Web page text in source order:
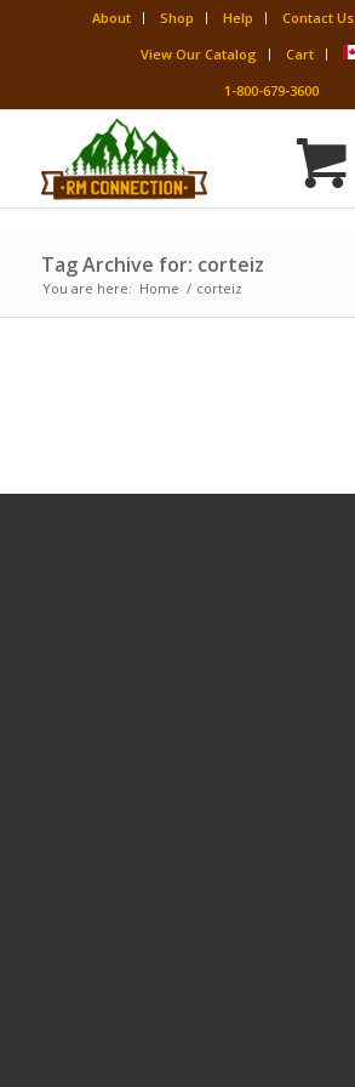
About Shop Help Contact Us
View Our Catalog
Cart
1-800-679-3600
Tag Archive for: corteiz
You are here: Home / corteiz